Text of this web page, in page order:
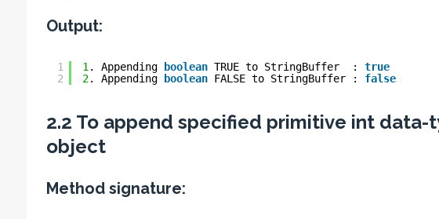
Output:
1
2
1 . Appending boolean TRUE to StringBuffer  : true
2. Appending boolean FALSE to StringBuffer : false
2.2 To append specified primitive int data-
object
Method signature: